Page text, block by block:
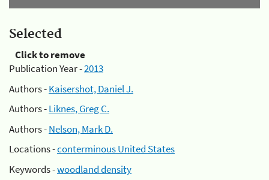
Selected
Click to remove
Publication Year -2013
Authors -Kaisershot, Daniel J.
Authors -Liknes, Greg C.
Authors -Nelson, Mark D.
Locations -conterminous United States
Keywords -woodland density